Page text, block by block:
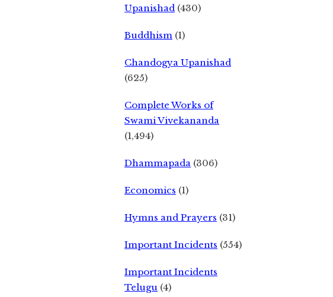
Upanishad (430)
Buddhism (1)
Chandogya Upanishad
(625)
Complete Works of
Swami Vivekananda
(1,494)
Dhammapada (306)
Economics (1)
Hymns and Prayers (31)
Important Incidents (554)
Important Incidents
Telugu (4)